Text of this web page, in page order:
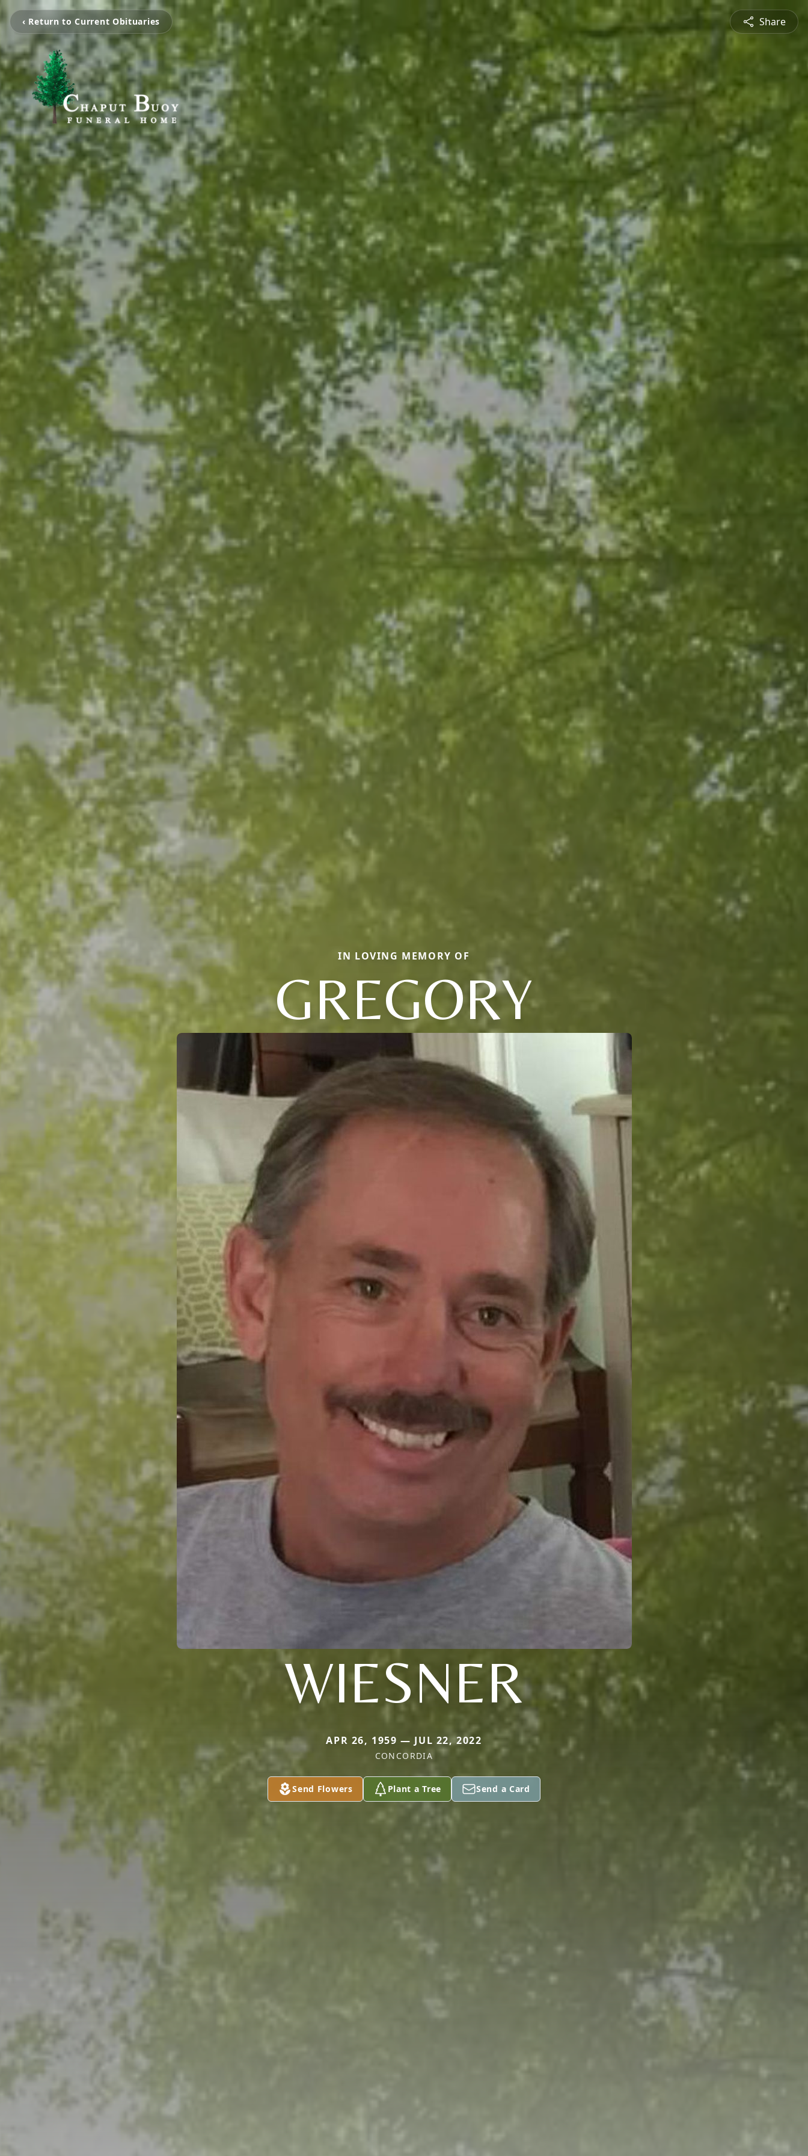
‹ Return to Current Obituaries Share
IN LOVING MEMORY OF
GREGORY
WIESNER
APR 26, 1959 — JUL 22, 2022
CONCORDIA
Send Flowers Plant a Tree Send a Card